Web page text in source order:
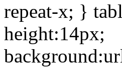
repeat-x; }
height:14px;